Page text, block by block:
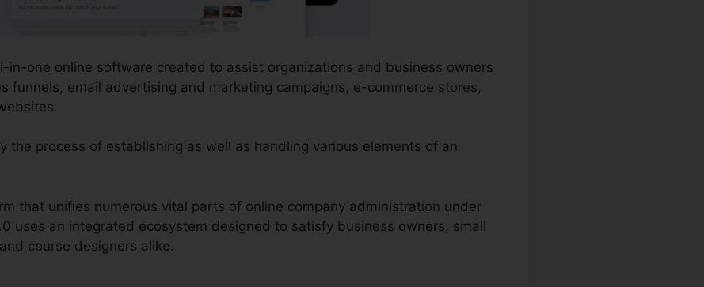
in-one online software created to assist organizations and business owners
funnels, email advertising and marketing campaigns, e-commerce stores,
the process of establishing as well as handling various elements of an
that unifies numerous vital parts of online company administration under
uses an integrated ecosystem designed to satisfy business owners, small
course designers alike.